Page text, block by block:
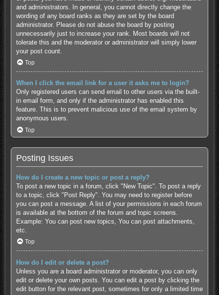
and administrators. In general, you cannot directly change the
wording of any board ranks as they are set by the board
administrator. Please do not abuse the board by posting
unnecessarily just to increase your rank. Most boards will not
tolerate this and the moderator or administrator will simply lower
your post count.
Top
When I click the email link for a user it asks me to login?
Only registered users can send email to other users via the built-
in email form, and only if the administrator has enabled this
feature. This is to prevent malicious use of the email system by
anonymous users.
Top
Posting Issues
How do I create a new topic or post a reply?
To post a new topic in a forum, click "New Topic". To post a reply
to a topic, click "Post Reply". You may need to register before
you can post a message. A list of your permissions in each forum
is available at the bottom of the forum and topic screens.
Example: You can post new topics, You can post attachments,
etc.
Top
How do I edit or delete a post?
Unless you are a board administrator or moderator, you can only
edit or delete your own posts. You can edit a post by clicking the
edit button for the relevant post, sometimes for only a limited time